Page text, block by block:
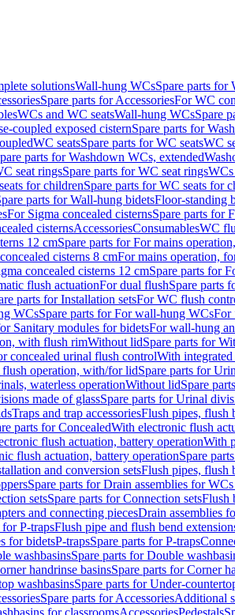
solutionsWall-hung WCsSpare parts for
Spare parts for AccessoriesFor WC
WCs and WC seatsWall-hung WCsSpare
coupled exposed cisternSpare parts for
WC seatsSpare parts for WC seatsWC
parts for Washdown WCs, extended
seat ringsSpare parts for WC seat rings
for childrenSpare parts for WC seats for
parts for Wall-hung bidetsFloor-standing
For Sigma concealed cisternsSpare parts for
cisternsAccessoriesConsumablesWC
12 cmSpare parts for For mains
cisterns 8 cmFor mains operation,
concealed cisterns 12 cmSpare parts for
flush actuationFor dual flushSpare parts
parts for Installation setsFor WC flush
WCsSpare parts for For wall-hung WCsFor
Sanitary modules for bidetsFor wall-hung
with flush rimWithout lidSpare parts for
concealed urinal flush controlWith
operation, with/for lidSpare parts for
waterless operationWithout lidSpare
made of glassSpare parts for Urinal
Traps and trap accessoriesFlush pipes, flush
parts for ConcealedWith electronic flush
flush actuation, battery operationWith
flush actuation, battery operationSpare
and conversion setsFlush pipes, flush
Spare parts for Drain assemblies for
setsSpare parts for Connection setsFlush
and connecting piecesDrain assemblies
for P-trapsFlush pipe and flush bend
for bidetsP-trapsSpare parts for P-traps
washbasinsSpare parts for Double
handrinse basinsSpare parts for Corner
washbasinsSpare parts for Under-
Spare parts for AccessoriesAdditional
for classroomsAccessoriesPedestals